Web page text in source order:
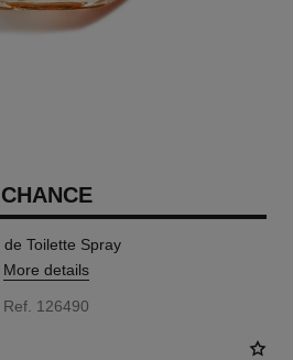
CHANCE
de Toilette Spray
More details
Ref. 126490